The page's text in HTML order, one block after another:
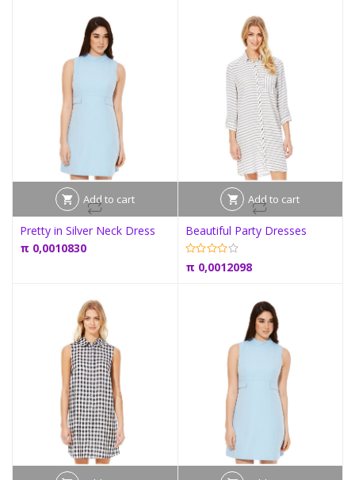
Add to cart
Pretty in Silver Neck Dress
π 0,0010830
Add to cart
Beautiful Party Dresses
π 0,0012098